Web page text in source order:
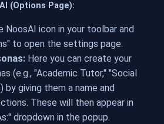
(Options Page):
NoosAI icon in your toolbar and
to open the settings page.
Here you can create your
(e.g., "Academic Tutor," "Social
by giving them a name and
These will then appear in
dropdown in the popup.